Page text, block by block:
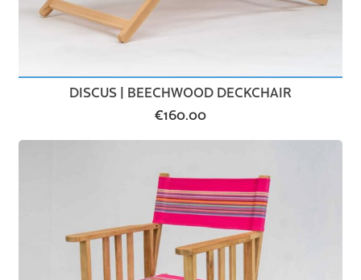
DISCUS | BEECHWOOD DECKCHAIR
€160.00